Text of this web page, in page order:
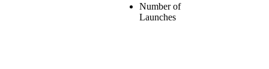
Number of
Launches